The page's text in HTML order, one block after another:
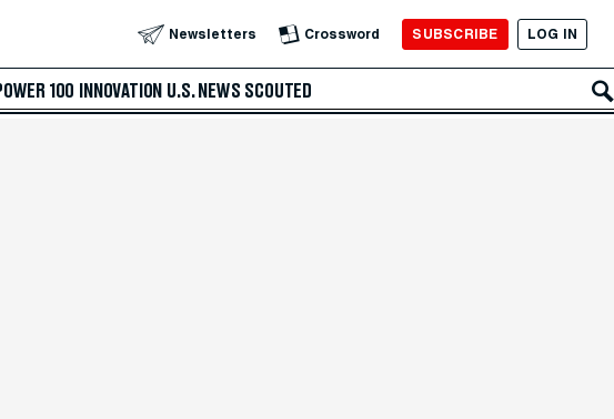
Newsletters Crossword SUBSCRIBE LOG IN
100 INNOVATION U.S. NEWS SCOUTED